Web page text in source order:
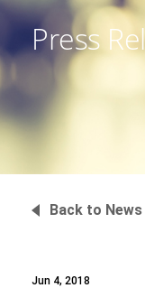
Press
Back to News
Jun 4, 2018